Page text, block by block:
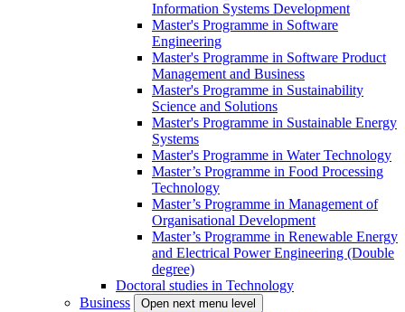
Information Systems Development
Master's Programme in Software
Engineering
Master's Programme in Software Product
Management and Business
Master's Programme in Sustainability
Science and Solutions
Master's Programme in Sustainable Energy
Systems
Master's Programme in Water Technology
Master’s Programme in Food Processing
Technology
Master’s Programme in Management of
Organisational Development
Master’s Programme in Renewable Energy
and Electrical Power Engineering (Double
degree)
Doctoral studies in Technology
Business
Open next menu level